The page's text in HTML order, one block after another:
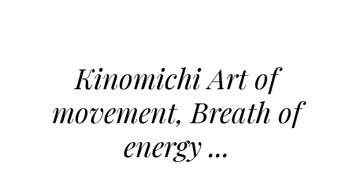
Kinomichi Art of
movement, Breath of
energy ...